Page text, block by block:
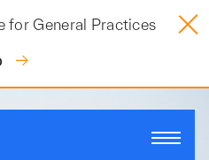
for General Practices